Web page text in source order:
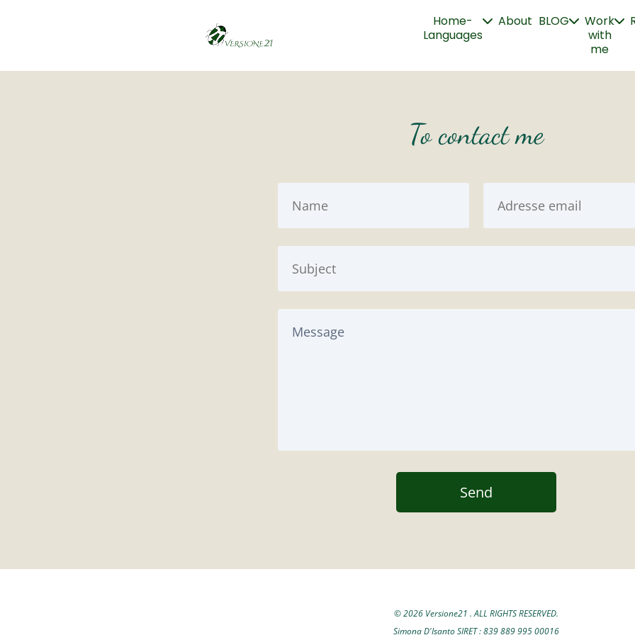
Home-
Languages
About BLOG
Work
with
me
To contact me
Send
© 2026 Versione21 . ALL RIGHTS RESERVED.
Simona D'Isanto SIRET : 839 889 995 00016